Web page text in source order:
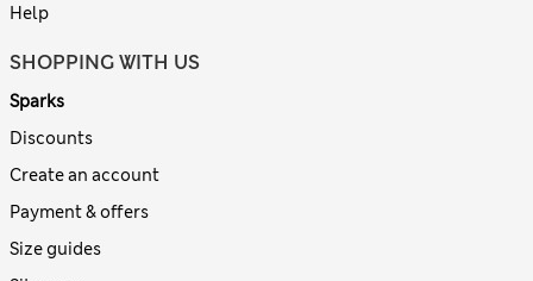
Help
SHOPPING WITH US
Sparks
Discounts
Create an account
Payment & offers
Size guides